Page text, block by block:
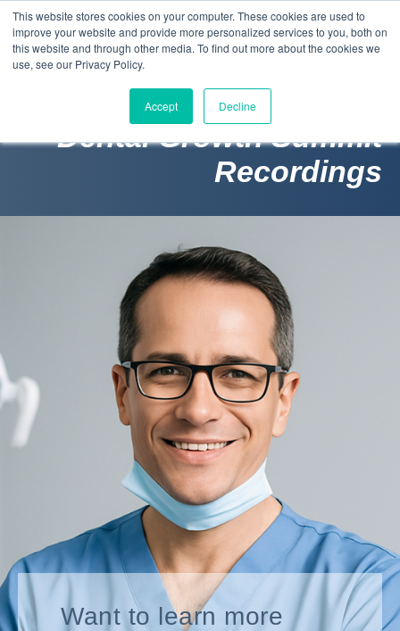
This website stores cookies on your computer. These cookies are used to
improve your website and provide more personalized services to you, both on
this website and through other media. To find out more about the cookies we
use, see our Privacy Policy.
Accept Decline
Dental Growth Summit
Recordings
Want to learn more